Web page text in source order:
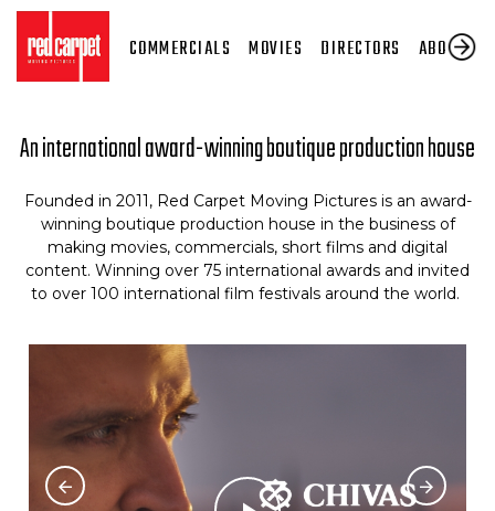
COMMERCIALS MOVIES DIRECTORS ABOUT US
An international award-winning boutique production house
Founded in 2011, Red Carpet Moving Pictures is an award-
winning boutique production house in the business of
making movies, commercials, short films and digital
content. Winning over 75 international awards and invited
to over 100 international film festivals around the world.